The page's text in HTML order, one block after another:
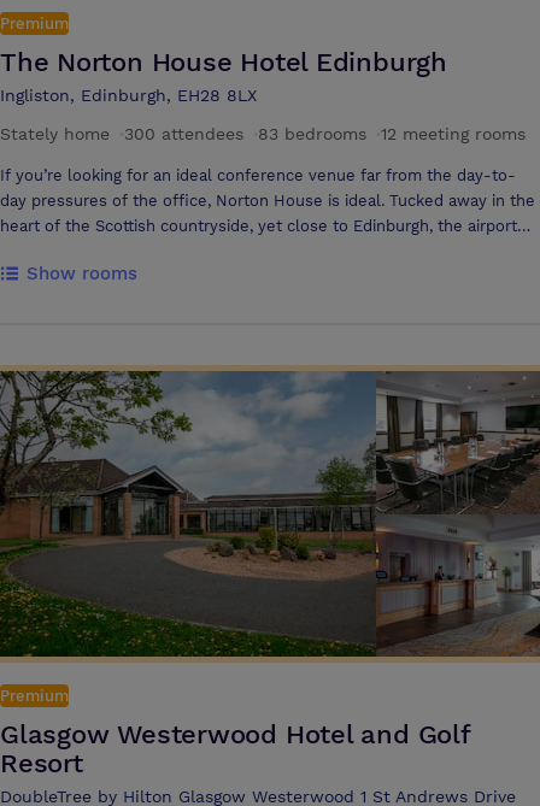
Premium
The Norton House Hotel Edinburgh
Ingliston, Edinburgh, EH28 8LX
Stately home
300 attendees 83 bedrooms 12 meeting rooms
If you’re looking for an ideal conference venue far from the day-to-
day pressures of the office, Norton House is ideal. Tucked away in the
heart of the Scottish countryside, yet close to Edinburgh, the airport
the country. Presentations, conferences, team-building exercises, and
converted into a self-contained conference and business centre, with
a further six meeting rooms, a syndicate room and a breakout area.
Show rooms
Premium
Glasgow Westerwood Hotel and Golf
Resort
DoubleTree by Hilton Glasgow Westerwood 1 St Andrews Drive